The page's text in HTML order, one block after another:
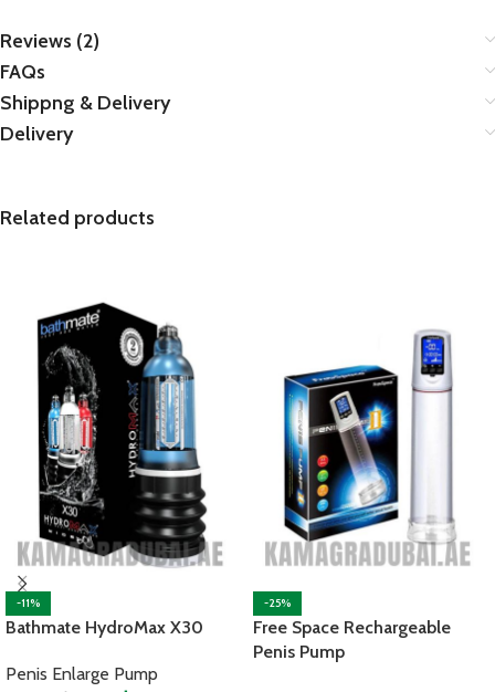
Reviews (2)
FAQs
Shippng & Delivery
Delivery
Related products
-11%
Bathmate HydroMax X30
Penis Enlarge Pump
-25%
Free Space Rechargeable
Penis Pump